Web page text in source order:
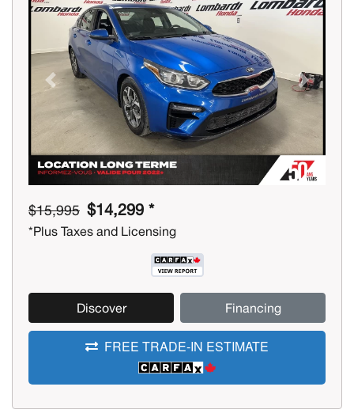
Previous Next
$15,995 $14,299 *
*Plus Taxes and Licensing
Discover Financing
FREE TRADE-IN ESTIMATE